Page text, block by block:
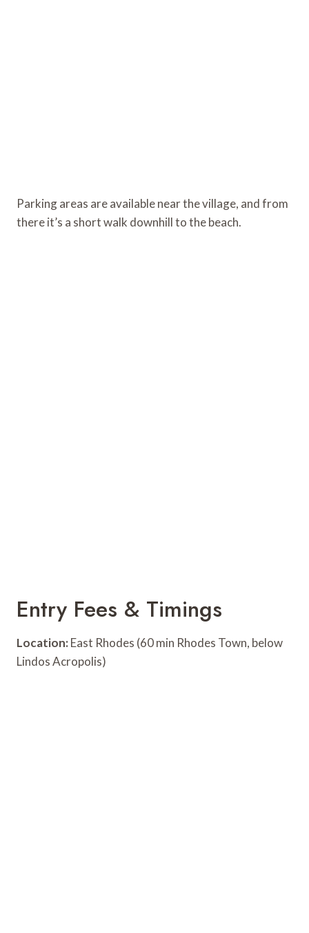
Parking areas are available near the village, and from
there it’s a short walk downhill to the beach.
Entry Fees & Timings
Location: East Rhodes (60 min Rhodes Town, below
Lindos Acropolis)